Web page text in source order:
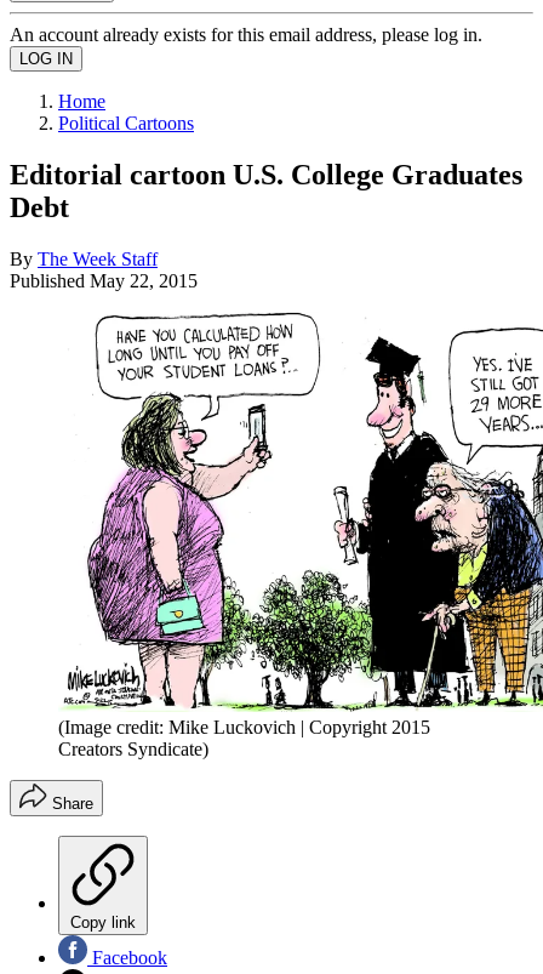
An account already exists for this email address, please log in.
Home
Political Cartoons
Editorial cartoon U.S. College Graduates
Debt
By The Week Staff
Published May 22, 2015
(Image credit: Mike Luckovich | Copyright 2015
Creators Syndicate)
Share
Copy link
Facebook